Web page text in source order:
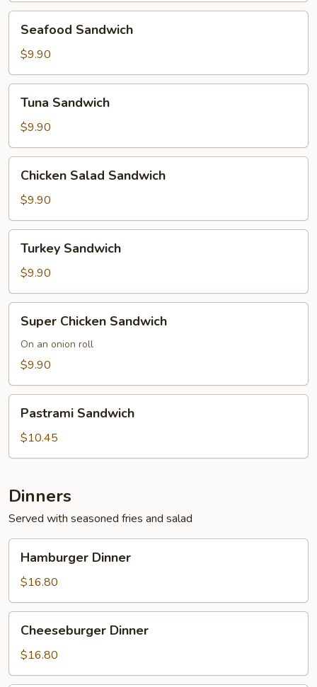
Sandwich
Seafood Sandwich
$9.90
Sandwich
Tuna Sandwich
$9.90
Salad
Sandwich
Chicken Salad Sandwich
$9.90
Sandwich
Turkey Sandwich
$9.90
Chicken
Sandwich
Super Chicken Sandwich
On an onion roll
$9.90
Sandwich
Pastrami Sandwich
$10.45
Dinners
Served with seasoned fries and salad
Dinner
Hamburger Dinner
$16.80
Dinner
Cheeseburger Dinner
$16.80